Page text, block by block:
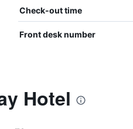
Check-out time
Front desk number
Hotel